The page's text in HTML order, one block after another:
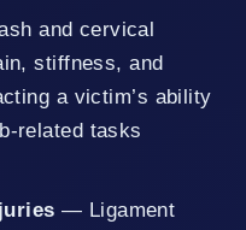
and cervical
stiffness, and
a victim’s ability
related tasks
— Ligament